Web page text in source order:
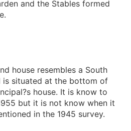
and the Stables formed
house resembles a South
is situated at the bottom of
house. It is know to
but it is not know when it
in the 1945 survey.